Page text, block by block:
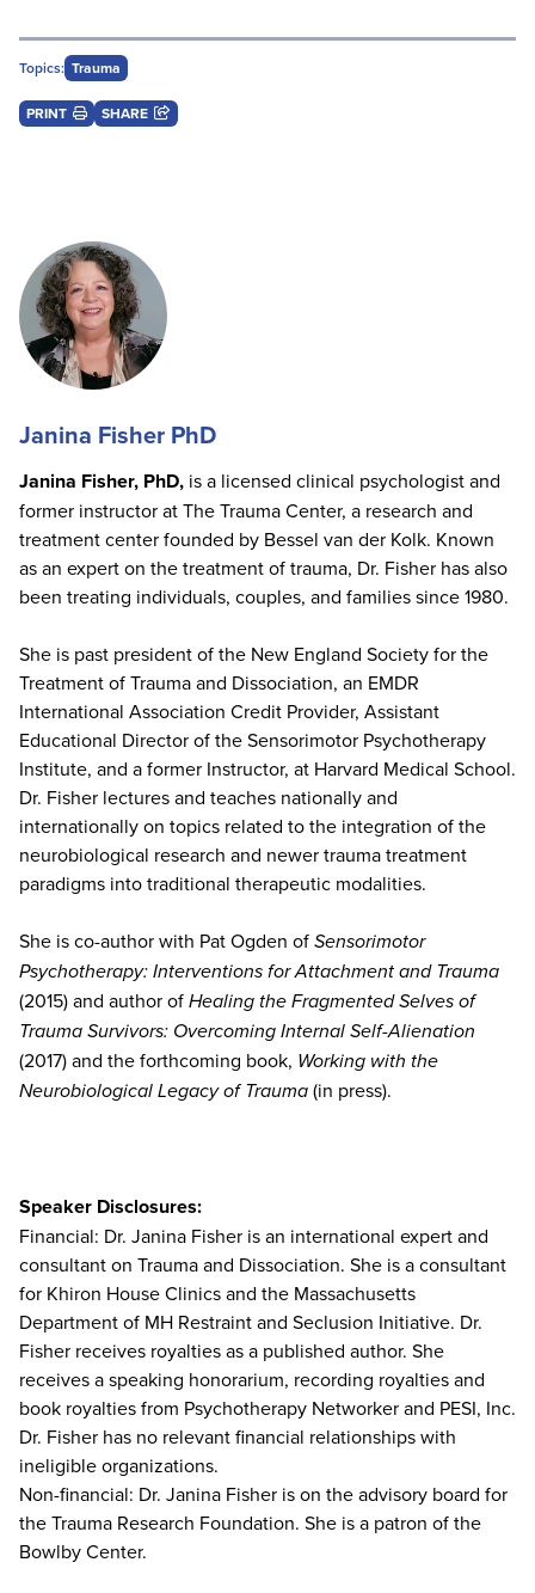
Topics: Trauma
PRINT SHARE
Janina Fisher PhD
Janina Fisher, PhD, is a licensed clinical psychologist and
former instructor at The Trauma Center, a research and
treatment center founded by Bessel van der Kolk. Known
as an expert on the treatment of trauma, Dr. Fisher has also
been treating individuals, couples, and families since 1980.
She is past president of the New England Society for the
Treatment of Trauma and Dissociation, an EMDR
International Association Credit Provider, Assistant
Educational Director of the Sensorimotor Psychotherapy
Institute, and a former Instructor, at Harvard Medical School.
Dr. Fisher lectures and teaches nationally and
internationally on topics related to the integration of the
neurobiological research and newer trauma treatment
paradigms into traditional therapeutic modalities.
She is co-author with Pat Ogden ofSensorimotor
Psychotherapy: Interventions for Attachment and Trauma
(2015) and author ofHealing the Fragmented Selves of
Trauma Survivors: Overcoming Internal Self-Alienation
(2017) and the forthcoming book, Working with the
Neurobiological Legacy of Trauma(in press).
Speaker Disclosures:
Financial: Dr. Janina Fisher is an international expert and
consultant on Trauma and Dissociation. She is a consultant
for Khiron House Clinics and the Massachusetts
Department of MH Restraint and Seclusion Initiative. Dr.
Fisher receives royalties as a published author. She
receives a speaking honorarium, recording royalties and
book royalties from Psychotherapy Networker and PESI, Inc.
Dr. Fisher has no relevant financial relationships with
ineligible organizations.
Non-financial: Dr. Janina Fisher is on the advisory board for
the Trauma Research Foundation. She is a patron of the
Bowlby Center.